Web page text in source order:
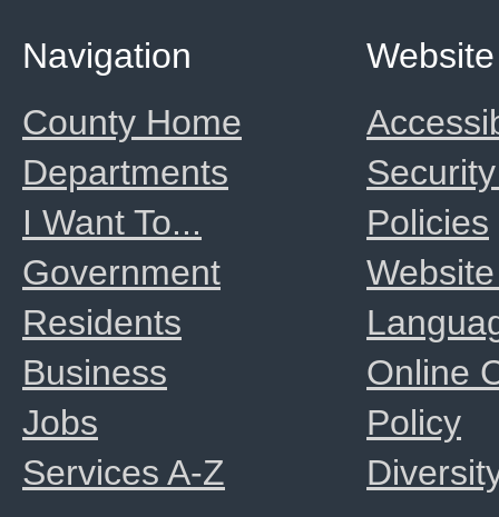
Website
Policies
Online
Policy
Navigation
County Home
Departments
I Want To...
Government
Residents
Business
Jobs
Services A-Z